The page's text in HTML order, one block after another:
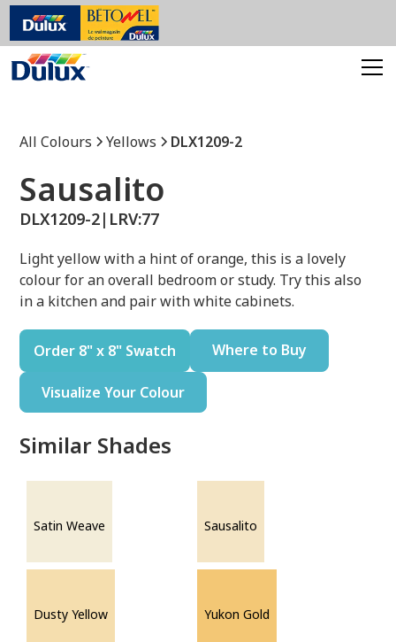
All Colours Yellows DLX1209-2
Sausalito
DLX1209-2| LRV:77
Light yellow with a hint of orange, this is a lovely
colour for an overall bedroom or study. Try this also
in a kitchen and pair with white cabinets.
Order 8" x 8" Swatch Where to Buy
Visualize Your Colour
Similar Shades
Satin Weave Sausalito
Dusty Yellow Yukon Gold